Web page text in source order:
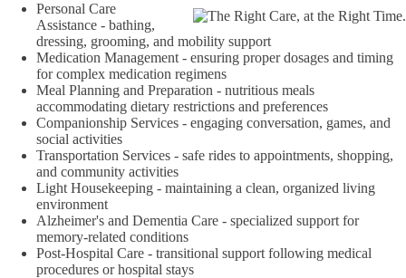
Personal Care
Assistance - bathing,
dressing, grooming, and mobility support
Medication Management - ensuring proper dosages and timing
for complex medication regimens
Meal Planning and Preparation - nutritious meals
accommodating dietary restrictions and preferences
Companionship Services - engaging conversation, games, and
social activities
Transportation Services - safe rides to appointments, shopping,
and community activities
Light Housekeeping - maintaining a clean, organized living
environment
Alzheimer's and Dementia Care - specialized support for
memory-related conditions
Post-Hospital Care - transitional support following medical
procedures or hospital stays